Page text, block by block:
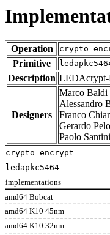
Operation
Primitive
Description LEDAcrypt-
Designers
Marco Baldi
Alessandro
Franco
Gerardo
Paolo
amd64 Bobcat
amd64 K10 45nm
amd64 K10 32nm
implementations
crypto_encrypt
ledapkc5464